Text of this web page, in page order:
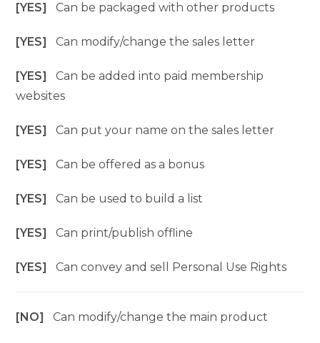
[YES]Can be packaged with other products
[YES]Can modify/change the sales letter
[YES]Can be added into paid membership
websites
[YES]Can put your name on the sales letter
[YES]Can be offered as a bonus
[YES]Can be used to build a list
[YES]Can print/publish offline
[YES]Can convey and sell Personal Use Rights
[NO]Can modify/change the main product